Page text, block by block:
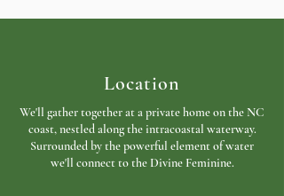
Location
We'll gather together at a private home on the NC
coast, nestled along the intracoastal waterway.
Surrounded by the powerful element of water
we'll connect to the Divine Feminine.